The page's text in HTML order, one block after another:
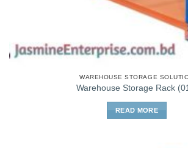
WAREHOUSE STORAGE
Warehouse Storage Rack
READ MORE